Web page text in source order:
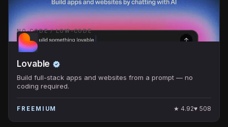
NO-CODE / LOW-CODE
Lovable
Build full-stack apps and websites from a prompt — no
coding required.
FREEMIUM ★ 4.92♥ 508